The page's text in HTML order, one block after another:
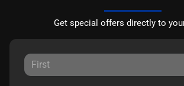
Get special offers directly to